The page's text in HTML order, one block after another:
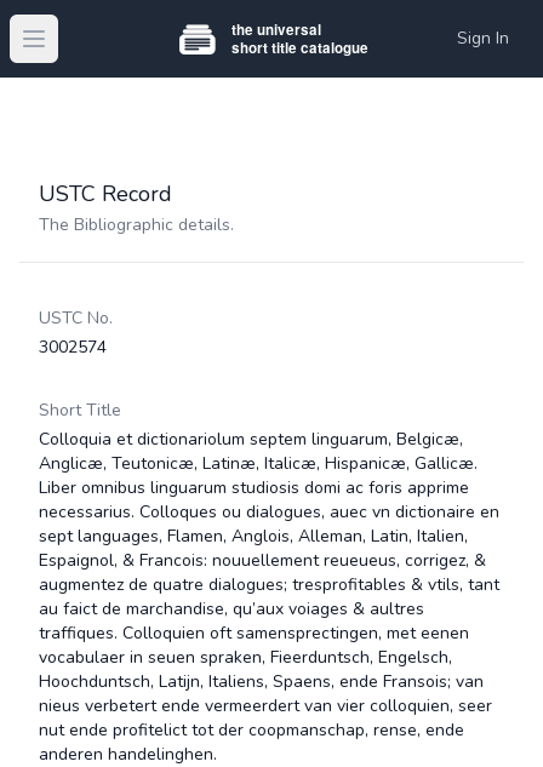
Open main menu Sign In
USTC Record
The Bibliographic details.
USTC No.
3002574
Short Title
Colloquia et dictionariolum septem linguarum, Belgicæ,
Anglicæ, Teutonicæ, Latinæ, Italicæ, Hispanicæ, Gallicæ.
Liber omnibus linguarum studiosis domi ac foris apprime
necessarius. Colloques ou dialogues, auec vn dictionaire en
sept languages, Flamen, Anglois, Alleman, Latin, Italien,
Espaignol, & Francois: nouuellement reueueus, corrigez, &
augmentez de quatre dialogues; tresprofitables & vtils, tant
au faict de marchandise, qu’aux voiages & aultres
traffiques. Colloquien oft samensprectingen, met eenen
vocabulaer in seuen spraken, Fieerduntsch, Engelsch,
Hoochduntsch, Latijn, Italiens, Spaens, ende Fransois; van
nieus verbetert ende vermeerdert van vier colloquien, seer
nut ende profitelict tot der coopmanschap, rense, ende
anderen handelinghen.